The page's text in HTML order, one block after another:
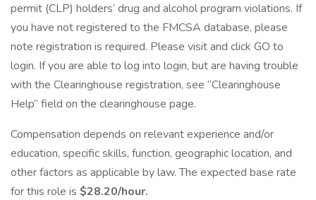
permit (CLP) holders’ drug and alcohol program violations. If
you have not registered to the FMCSA database, please
note registration is required. Please visit and click GO to
login. If you are able to log into login, but are having trouble
with the Clearinghouse registration, see “Clearinghouse
Help” field on the clearinghouse page.
Compensation depends on relevant experience and/or
education, specific skills, function, geographic location, and
other factors as applicable by law. The expected base rate
for this role is $28.20/hour.